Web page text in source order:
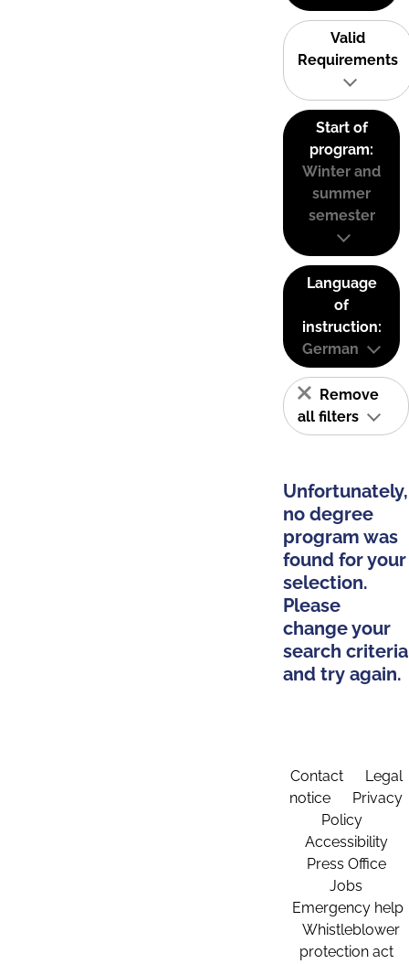
Valid
Requirements
Start of
program:
Winter and
summer
semester
Language
of
instruction:
German
Remove
all filters
Unfortunately,
no degree
program was
found for your
selection.
Please
change your
search criteria
and try again.
Contact
Legal
notice
Privacy
Policy
Accessibility
Press Office
Jobs
Emergency help
Whistleblower
protection act